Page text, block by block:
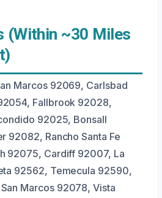
(Within ~30 Miles
Marcos 92069, Carlsbad
Fallbrook 92028,
92025, Bonsall
92082, Rancho Santa Fe
92075, Cardiff 92007, La
92562, Temecula 92590,
Marcos 92078, Vista